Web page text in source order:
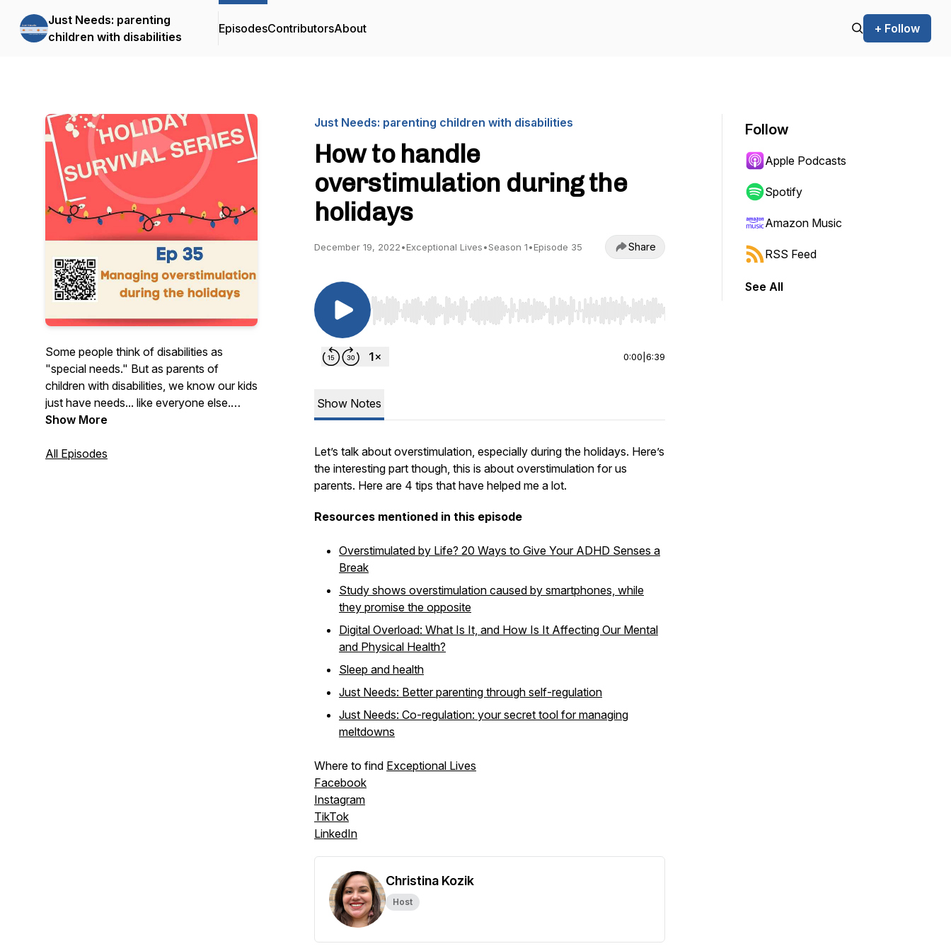
Just Needs: parenting
children with disabilities
EpisodesContributorsAbout + Follow
Some people think of disabilities as
"special needs." But as parents of
children with disabilities, we know our kids
just have needs... like everyone else.
Settle in with our podcast for real talk
developmental delays, evaluations, IEPs,
Show More
All Episodes
Just Needs: parenting children with disabilities
How to handle
overstimulation during the
holidays
December 19, 2022•Exceptional Lives•Season 1•Episode 35 Share
Use Left/Right to seek, Home/End to jump to start or end. Hold shift to jump forward or backward.
0:00 6:39
Show Notes
Let’s talk about overstimulation, especially during the holidays. Here’s
the interesting part though, this is about overstimulation for us
parents. Here are 4 tips that have helped me a lot.
Resources mentioned in this episode
Overstimulated by Life? 20 Ways to Give Your ADHD Senses a
Break
Study shows overstimulation caused by smartphones, while
they promise the opposite
Digital Overload: What Is It, and How Is It Affecting Our Mental
and Physical Health?
Sleep and health
Just Needs: Better parenting through self-regulation
Just Needs: Co-regulation: your secret tool for managing
meltdowns
Where to find Exceptional Lives
Facebook
Instagram
TikTok
LinkedIn
Christina Kozik
Host
Follow
Apple Podcasts
Spotify
Amazon Music
RSS Feed
See All